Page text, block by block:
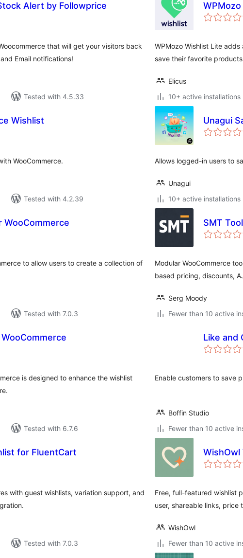
Alert by Followprice
that will get your visitors back
Email notifications!
Tested with 4.5.33
WPMozo Wishlist Lite
save their favorite
Elicus
10+ active installations
Wishlist
WooCommerce.
Tested with 4.2.39
Unagui
Allows logged-in users to
Unagui
10+ active installations
WooCommerce
to allow users to create a collection of
Tested with 7.0.3
SMT
Modular WooCommerce
based pricing, discounts,
Serg Moody
Fewer than 10 active
is designed to enhance the wishlist
Tested with 6.7.6
Like and
Enable customers to save
Boffin Studio
Fewer than 10 active
for FluentCart
with guest wishlists, variation support, and
Tested with 7.0.3
WishOwl
Free, full-featured wishlist
user, shareable links, price
WishOwl
Fewer than 10 active